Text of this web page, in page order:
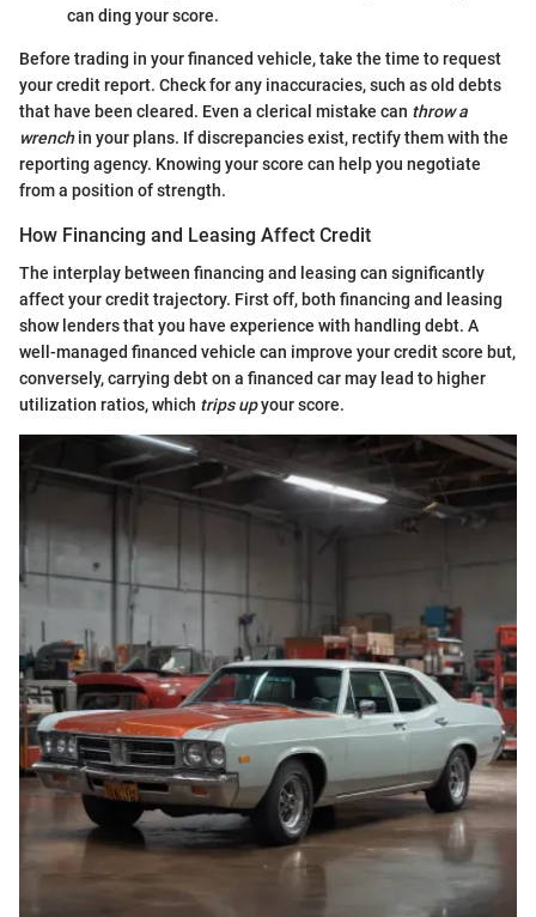
can ding your score.
Before trading in your financed vehicle, take the time to request
your credit report. Check for any inaccuracies, such as old debts
that have been cleared. Even a clerical mistake can throw a
wrenchin your plans. If discrepancies exist, rectify them with the
reporting agency. Knowing your score can help you negotiate
from a position of strength.
How Financing and Leasing Affect Credit
The interplay between financing and leasing can significantly
affect your credit trajectory. First off, both financing and leasing
show lenders that you have experience with handling debt. A
well-managed financed vehicle can improve your credit score but,
conversely, carrying debt on a financed car may lead to higher
utilization ratios, which trips upyour score.